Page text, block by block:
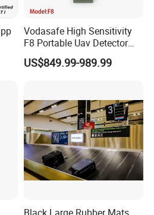
Vodasafe High Sensitivity
F8 Portable Uav Detector
with 1km Detection Range
and 7 Hours Battery Life
US$849.99-989.99